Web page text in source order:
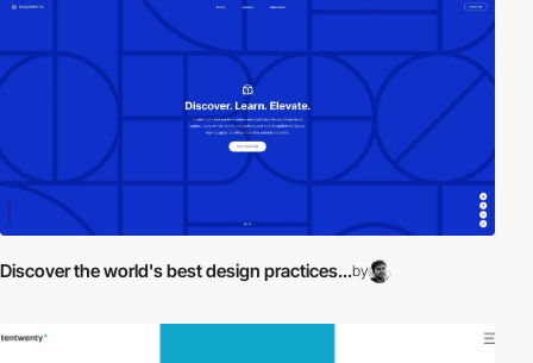
Discover the world's best design practices...by